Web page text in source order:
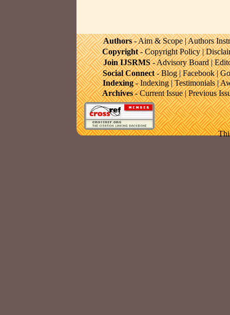
Authors-Aim & Scope|Authors
Copyright-Copyright Policy|
Social Connect-Blog|Facebook|
Join IJSRMS-Advisory Board|
Indexing-Indexing|Testimonials|
Archives-Current Issue|Previous